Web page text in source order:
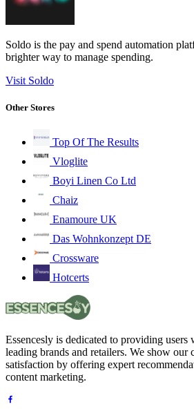
Soldo is the pay and spend automation
brighter way to manage spending.
Visit Soldo
Other Stores
Top Of The Results
Vloglite
Boyi Linen Co Ltd
Chaiz
Enamoure UK
Das Wohnkonzept DE
Crossware
Hotcerts
Essencesly is dedicated to providing users
leading brands and retailers. We show our
satisfaction by offering expert
content marketing.